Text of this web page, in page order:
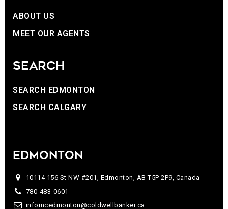
ABOUT US
MEET OUR AGENTS
SEARCH
SEARCH EDMONTON
SEARCH CALGARY
EDMONTON
10114 156 St NW #201, Edmonton, AB T5P 2P9, Canada
780-483-0601
infomcedmonton@coldwellbanker.ca